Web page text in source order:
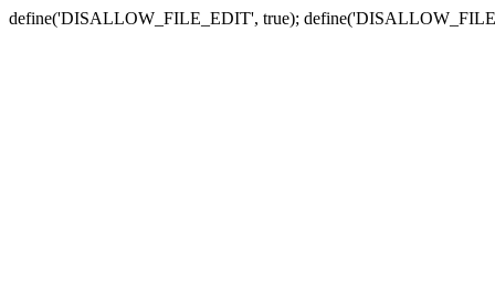
define('DISALLOW_FILE_EDIT', true);